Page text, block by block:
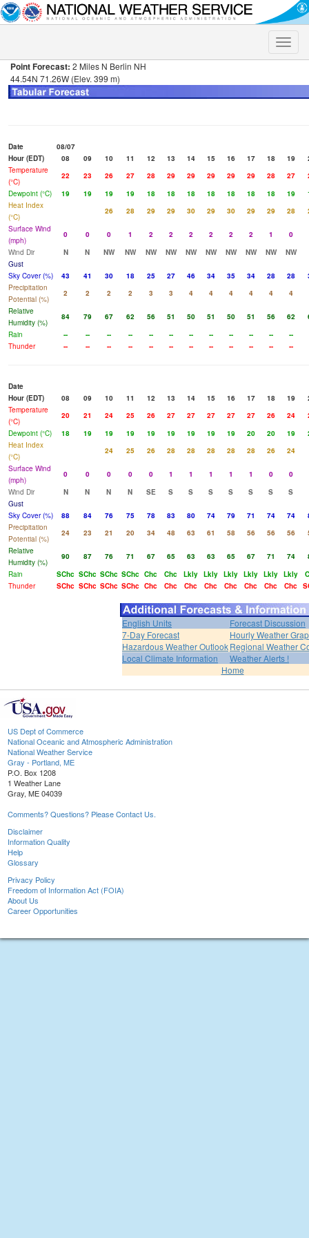
Toggle
Point Forecast: 2 Miles N Berlin NH
44.54N 71.26W (Elev. 399 m)
Date
08/07
Hour (EDT)
08 09 10 11 12 13 14 15 16 17 18 19
Temperature
(°C)
22 23 26 27 28 29 29 29 29 29 28 27
Dewpoint (°C)
19 19 19 19 18 18 18 18 18 18 18 19
Heat Index
(°C)
26 28 29 29 30 29 30 29 29 28
Surface Wind
(mph)
0 0 0 1 2 2 2 2 2 2 1
0
Wind Dir
N N NW NW NW NW NW NW NW NW NW
NW
Gust
Sky Cover (%)
43 41 30 18 25 27 46 34 35 34 28 28
Precipitation
Potential (%)
2 2 2 2 3 3 4 4 4 4 4
4
Relative
Humidity (%)
84 79 67 62 56 51 50 51 50 51 56 62
Rain
-- -- -- -- -- -- -- -- -- -- --
--
Thunder
-- -- -- -- -- -- -- -- -- -- -- --
Date
Hour (EDT)
08 09 10 11 12 13 14 15 16 17 18 19
Temperature
(°C)
20 21 24 25 26 27 27 27 27 27 26 24
Dewpoint (°C)
18 19 19 19 19 19 19 19 19 20 20 19
Heat Index
(°C)
24 25 26 28 28 28 28 28 26
24
Surface Wind
(mph)
0 0 0 0 0 1 1 1 1 1 0
0
Wind Dir
N N N N SE S S S S S S
S
Gust
Sky Cover (%)
88 84 76 75 78 83 80 74 79 71 74 74
Precipitation
Potential (%)
24 23 21 20 34 48 63 61 58 56 56 56
Relative
Humidity (%)
90 87 76 71 67 65 63 63 65 67 71 74
Rain
SChc SChc SChc SChc Chc Chc Lkly Lkly Lkly Lkly Lkly Lkly
Thunder
SChc SChc SChc SChc Chc Chc Chc Chc Chc Chc Chc Chc
English Units
Forecast Discussion
7-Day Forecast
Hourly Weather
Hazardous Weather OutlookRegional Weather
Local Climate Information
Weather Alerts !
Home
US Dept of Commerce
National Oceanic and Atmospheric Administration
National Weather Service
Gray - Portland, ME
P.O. Box 1208
1 Weather Lane
Gray, ME 04039
Comments? Questions? Please Contact Us.
Disclaimer
Information Quality
Help
Glossary
Privacy Policy
Freedom of Information Act (FOIA)
About Us
Career Opportunities